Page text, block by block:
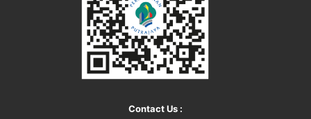
Contact Us :